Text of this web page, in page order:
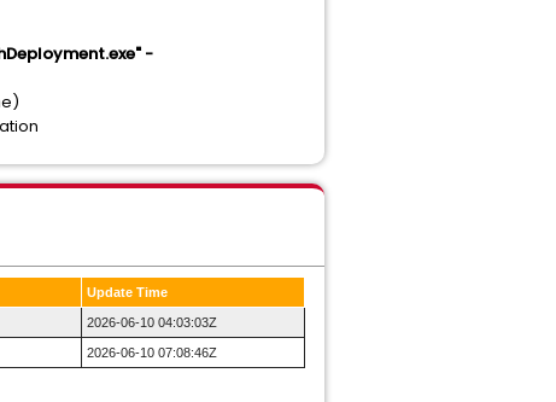
-
Update Time
2026-06-10 04:03:03Z
2026-06-10 07:08:46Z